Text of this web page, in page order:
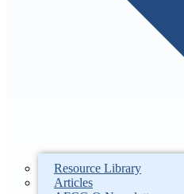
Resource Library
Articles